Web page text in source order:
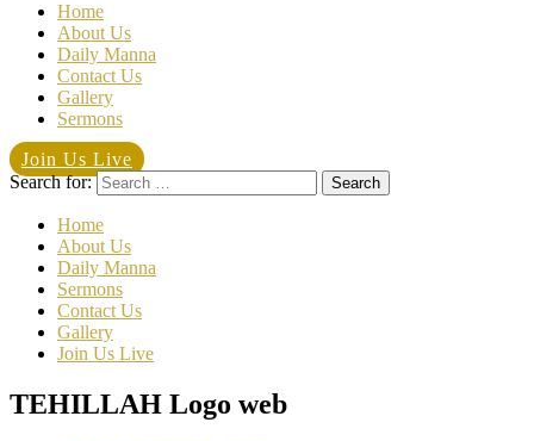
Home
About Us
Daily Manna
Contact Us
Gallery
Sermons
Join Us Live
Search for:
Home
About Us
Daily Manna
Sermons
Contact Us
Gallery
Join Us Live
TEHILLAH Logo web